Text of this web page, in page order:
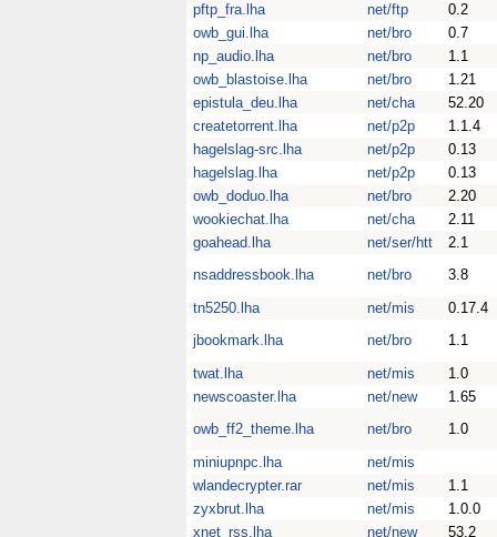
pftp_fra.lha
net/ftp
0.2
owb_gui.lha
net/bro
0.7
np_audio.lha
net/bro
1.1
owb_blastoise.lha
net/bro
1.21
epistula_deu.lha
net/cha
52.20
createtorrent.lha
net/p2p
1.1.4
hagelslag-src.lha
net/p2p
0.13
hagelslag.lha
net/p2p
0.13
owb_doduo.lha
net/bro
2.20
wookiechat.lha
net/cha
2.11
goahead.lha
net/ser/htt
2.1
nsaddressbook.lha
net/bro
3.8
tn5250.lha
net/mis
0.17.4
jbookmark.lha
net/bro
1.1
twat.lha
net/mis
1.0
newscoaster.lha
net/new
1.65
owb_ff2_theme.lha
net/bro
1.0
miniupnpc.lha
net/mis
wlandecrypter.rar
net/mis
1.1
zyxbrut.lha
net/mis
1.0.0
xnet_rss.lha
net/new
53.2